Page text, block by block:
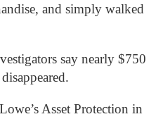
and simply walked
say nearly $750
Asset Protection in